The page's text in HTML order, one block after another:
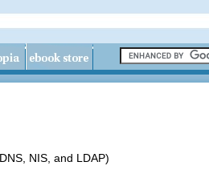
NIS, and LDAP)